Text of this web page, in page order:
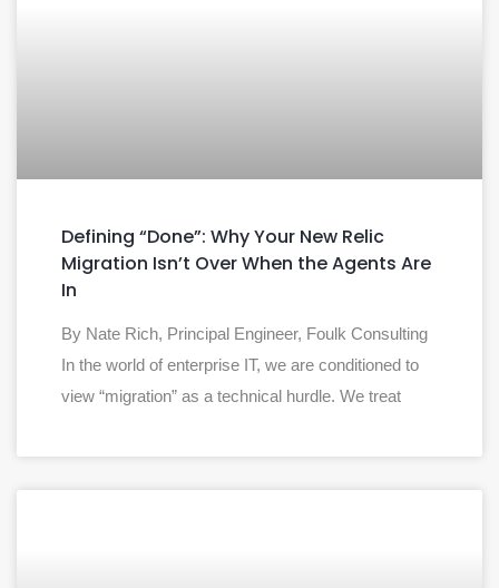
Defining “Done”: Why Your New Relic
Migration Isn’t Over When the Agents Are
In
By Nate Rich, Principal Engineer, Foulk Consulting
In the world of enterprise IT, we are conditioned to
view “migration” as a technical hurdle. We treat